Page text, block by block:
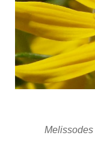
Melissodes